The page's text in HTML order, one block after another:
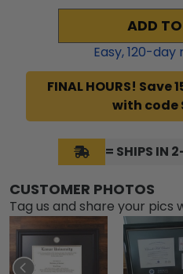
ADD
Easy,120-day
FINAL HOURS! Save
with code
= SHIPS IN
CUSTOMER PHOTOS
Tag us and share your